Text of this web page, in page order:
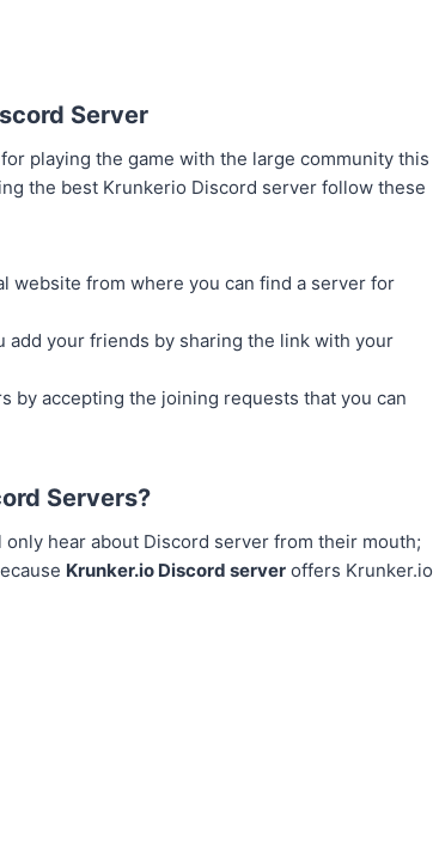
Server
playing the game with the large community this
the best Krunkerio Discord server follow these
website from where you can find a server for
add your friends by sharing the link with your
by accepting the joining requests that you can
Servers?
hear about Discord server from their mouth;
Krunker.io Discord serveroffers Krunker.io